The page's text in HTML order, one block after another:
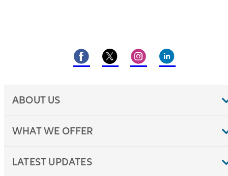
ABOUT US
WHAT WE OFFER
LATEST UPDATES